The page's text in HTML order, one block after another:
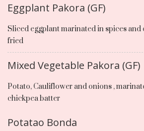
Eggplant Pakora (GF)
Sliced eggplant marinated in spices and
fried
Mixed Vegetable Pakora (GF)
Potato, Cauliflower and onions ,
chickpea batter
Potatao Bonda